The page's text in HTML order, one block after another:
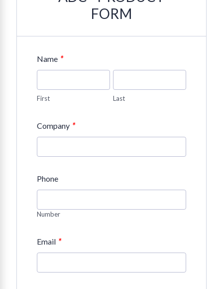
FORM
Name *
First Last
Company *
Phone
Number
Email *